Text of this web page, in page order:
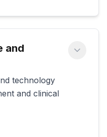
and
technology
and clinical